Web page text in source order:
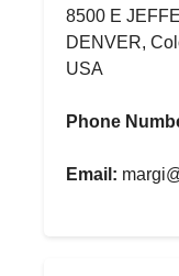
8500 E
DENVER,
USA
Phone
Email: